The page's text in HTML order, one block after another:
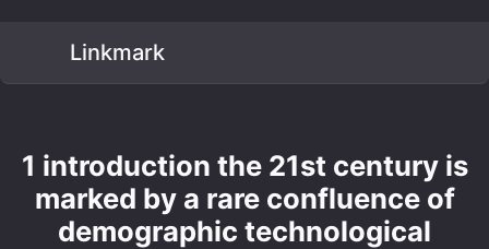
Linkmark
1 introduction the 21st century is
marked by a rare confluence of
demographic technological